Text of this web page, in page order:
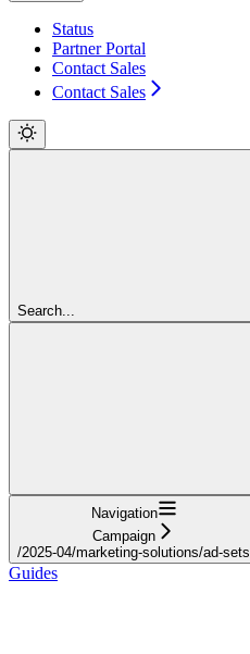
Status
Partner Portal
Contact Sales
Contact Sales
Search...
Navigation
Campaign
/2025-04/marketing-solutions/ad-sets
Guides